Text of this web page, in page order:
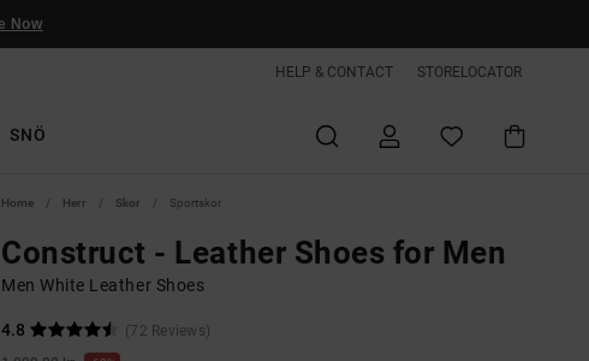
Now
HELP & CONTACT STORELOCATOR
SNÖ
Home Herr Skor Sportskor
Construct - Leather Shoes for Men
Men White Leather Shoes
4.8
(72 Reviews)